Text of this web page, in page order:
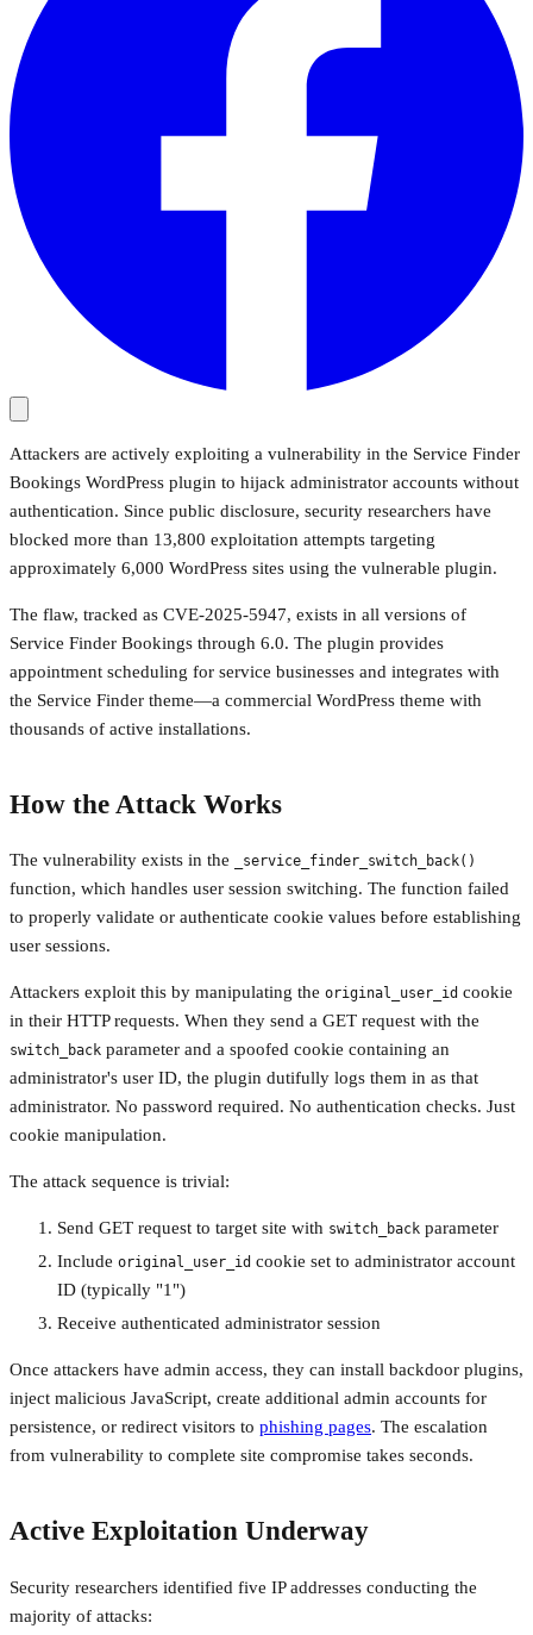
Attackers are actively exploiting a vulnerability in the Service Finder
Bookings WordPress plugin to hijack administrator accounts without
authentication. Since public disclosure, security researchers have
blocked more than 13,800 exploitation attempts targeting
approximately 6,000 WordPress sites using the vulnerable plugin.
The flaw, tracked as CVE-2025-5947, exists in all versions of
Service Finder Bookings through 6.0. The plugin provides
appointment scheduling for service businesses and integrates with
the Service Finder theme—a commercial WordPress theme with
thousands of active installations.
How the Attack Works
The vulnerability exists in the _service_finder_switch_back()
function, which handles user session switching. The function failed
to properly validate or authenticate cookie values before establishing
user sessions.
Attackers exploit this by manipulating the original_user_id cookie
in their HTTP requests. When they send a GET request with the
switch_back parameter and a spoofed cookie containing an
administrator's user ID, the plugin dutifully logs them in as that
administrator. No password required. No authentication checks. Just
cookie manipulation.
The attack sequence is trivial:
Send GET request to target site with switch_back parameter
Include original_user_id cookie set to administrator account
ID (typically "1")
Receive authenticated administrator session
Once attackers have admin access, they can install backdoor plugins,
inject malicious JavaScript, create additional admin accounts for
persistence, or redirect visitors to phishing pages. The escalation
from vulnerability to complete site compromise takes seconds.
Active Exploitation Underway
Security researchers identified five IP addresses conducting the
majority of attacks: